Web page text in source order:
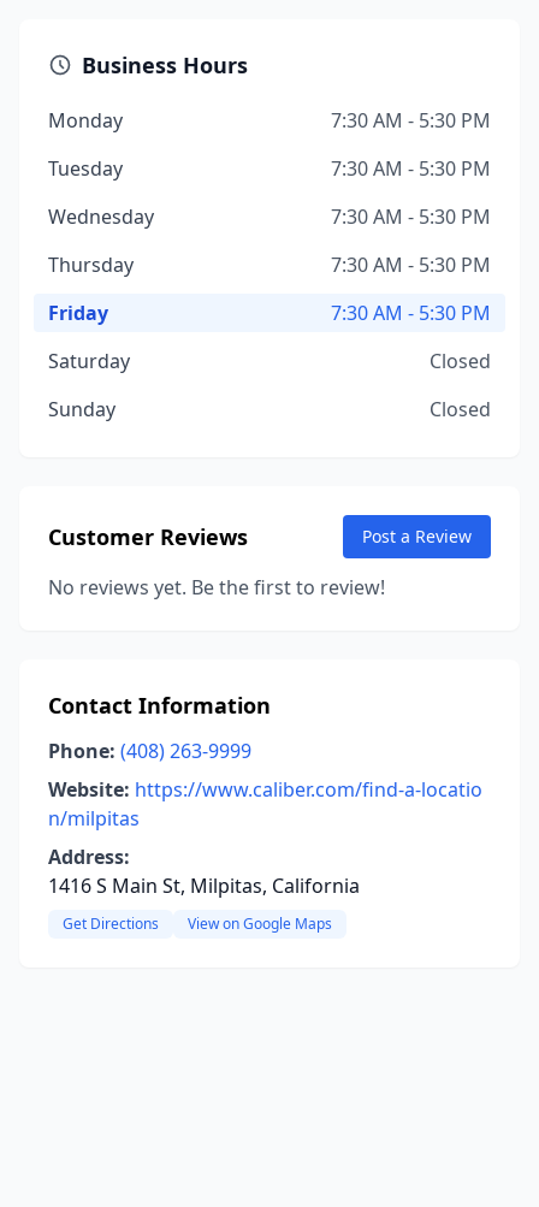
Business Hours
Monday
7:30 AM - 5:30 PM
Tuesday
7:30 AM - 5:30 PM
Wednesday
7:30 AM - 5:30 PM
Thursday
7:30 AM - 5:30 PM
Friday
7:30 AM - 5:30 PM
Saturday
Closed
Sunday
Closed
Customer Reviews Post a Review
No reviews yet. Be the first to review!
Contact Information
Phone: (408) 263-9999
Website: https://www.caliber.com/find-a-locatio
n/milpitas
Address:
1416 S Main St, Milpitas, California
Get Directions View on Google Maps